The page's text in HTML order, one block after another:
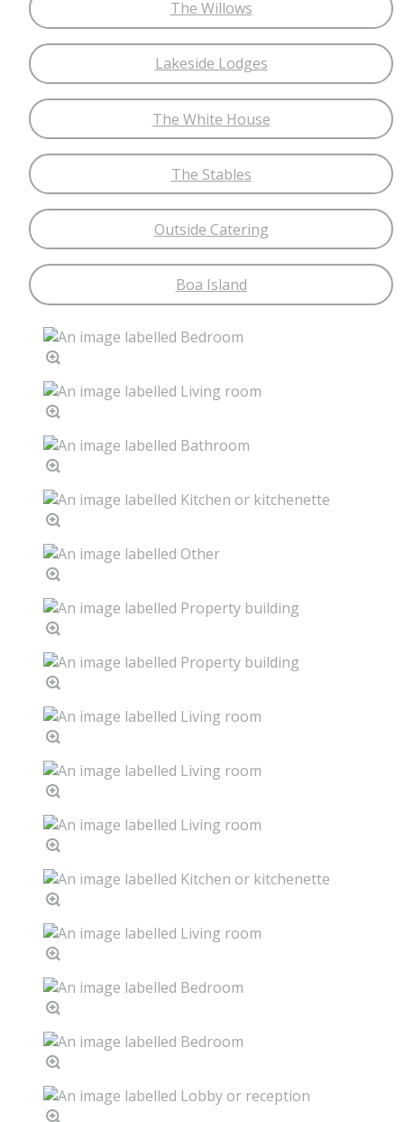
The Willows
Lakeside Lodges
The White House
The Stables
Outside Catering
Boa Island